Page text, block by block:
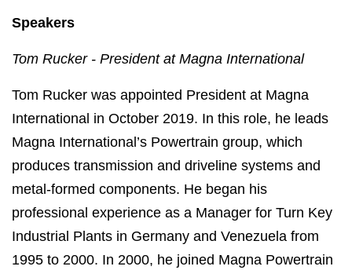
Speakers
Tom Rucker - Presidentat Magna International
Tom Rucker was appointed President at Magna
International in October 2019. In this role, he leads
Magna International’s Powertrain group, which
produces transmission and driveline systems and
metal-formed components. He began his
professional experience as a Manager for Turn Key
Industrial Plants in Germany and Venezuela from
1995 to 2000. In 2000, he joined Magna Powertrain